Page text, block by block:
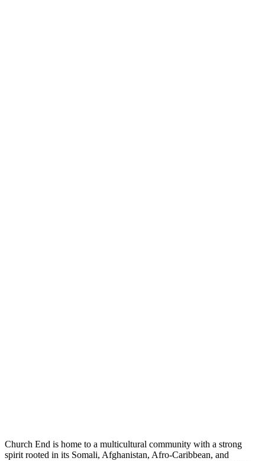
Church End is home to a multicultural community with a strong
spirit rooted in its Somali, Afghanistan, Afro-Caribbean, and